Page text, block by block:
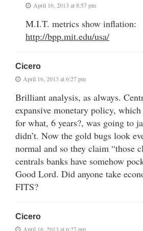
April 16, 2013 at 8:57 pm
M.I.T. metrics show inflation:
http://bpp.mit.edu/usa/
Cicero
April 16, 2013 at 6:27 pm
Brilliant analysis, as always.
expansive monetary policy,
for what, 6 years?, was going to
didn’t. Now the gold bugs look
normal and so they claim “those
centrals banks have somehow
Good Lord. Did anyone take
FITS?
Cicero
April 16, 2013 at 6:27 pm